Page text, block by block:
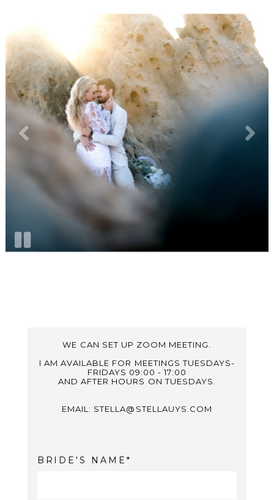
WE CAN SET UP ZOOM MEETING.
I AM AVAILABLE FOR MEETINGS TUESDAYS-
FRIDAYS 09:00 - 17:00
AND AFTER HOURS ON TUESDAYS.
EMAIL: STELLA@STELLAUYS.COM
BRIDE'S NAME